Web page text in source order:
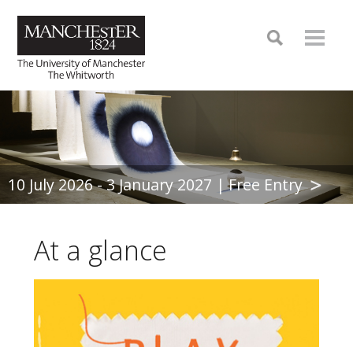
10 July 2026 - 3 January 2027 | Free Entry
At a glance